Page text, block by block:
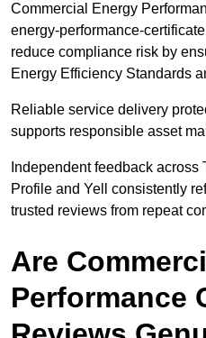
Commercial Energy
energy-performance-
reduce compliance risk by
Energy Efficiency Standards
Reliable service delivery
supports responsible asset
Independent feedback
Profile and Yell consistently
trusted reviews from repeat
Are
Performance